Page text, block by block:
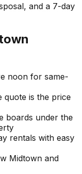
and a 7-day
noon for same-
quote is the price
boards under the
rentals with easy
Midtown and